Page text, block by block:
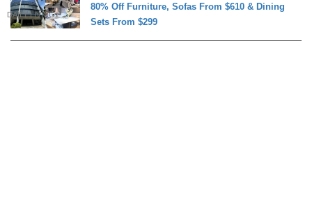
DAILY LIVING
80% Off Furniture, Sofas From $610 & Dining
Sets From $299